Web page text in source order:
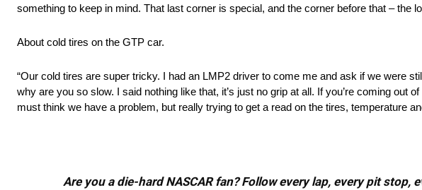
something to keep in mind. That last corner is special, and the corner before that – the
About cold tires on the GTP car.
“Our cold tires are super tricky. I had an LMP2 driver to come me and ask if we were
why are you so slow. I said nothing like that, it’s just no grip at all. If you’re coming out
must think we have a problem, but really trying to get a read on the tires, temperature
Are you a die-hard NASCAR fan? Follow every lap, every pit